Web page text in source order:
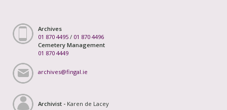
Archives
01 870 4495 / 01 870 4496
Cemetery Management
01 870 4449
archives@fingal.ie
Archivist - Karen de Lacey